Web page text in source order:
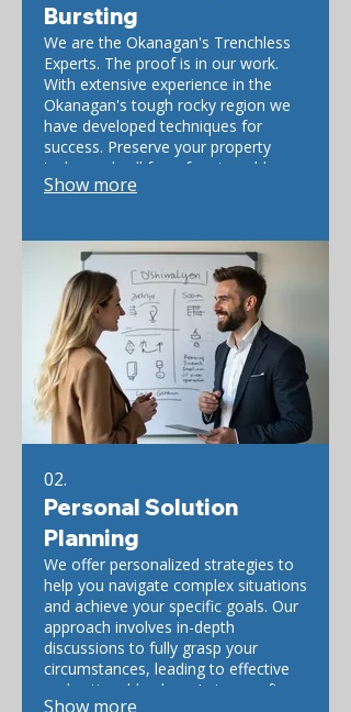
Bursting
We are the Okanagan's Trenchless
Experts. The proof is in our work.
With extensive experience in the
Okanagan's tough rocky region we
have developed techniques for
success. Preserve your property
today and call for a free trenchless
estimate.
Show more
02.
Personal Solution
Planning
We offer personalized strategies to
help you navigate complex situations
and achieve your specific goals. Our
approach involves in-depth
discussions to fully grasp your
circumstances, leading to effective
and actionable plans. Let us craft
Show more